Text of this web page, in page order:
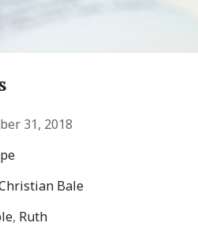
31, 2018
Bale
, Ruth